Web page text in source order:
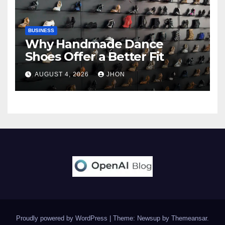
BUSINESS
Why Handmade Dance
Shoes Offer a Better Fit
AUGUST 4, 2026 JHON
Proudly powered by WordPress Theme: Newsup by Themeansar.